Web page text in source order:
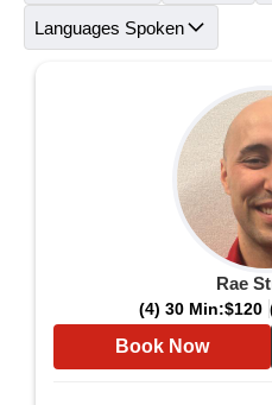
Languages Spoken
Rae
(4) 30 Min:$120
Book Now